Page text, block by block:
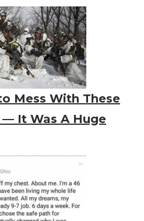
Mess With These
It Was A Huge